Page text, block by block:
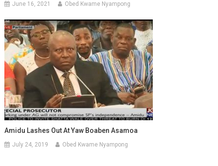
June 16, 2021 Obed Kwame Nyampong
Amidu Lashes Out At Yaw Boaben Asamoa
July 24, 2019 Obed Kwame Nyampong